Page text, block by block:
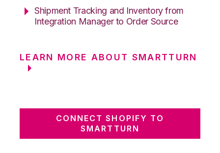
Shipment Tracking and Inventory from
Integration Manager to Order Source
LEARN MORE ABOUT SMARTTURN
CONNECT SHOPIFY TO
SMARTTURN